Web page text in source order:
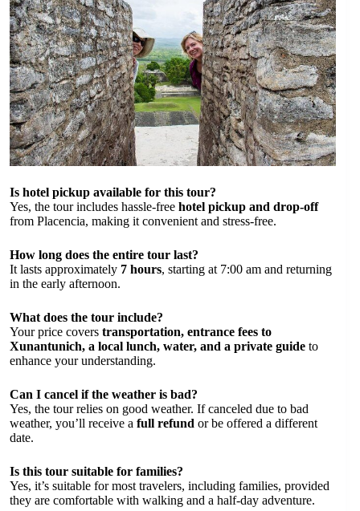
Is hotel pickup available for this tour?
Yes, the tour includes hassle-free hotel pickup and drop-off
from Placencia, making it convenient and stress-free.
How long does the entire tour last?
It lasts approximately 7 hours, starting at 7:00 am and returning
in the early afternoon.
What does the tour include?
Your price covers transportation, entrance fees to
Xunantunich, a local lunch, water, and a private guide to
enhance your understanding.
Can I cancel if the weather is bad?
Yes, the tour relies on good weather. If canceled due to bad
weather, you’ll receive a full refund or be offered a different
date.
Is this tour suitable for families?
Yes, it’s suitable for most travelers, including families, provided
they are comfortable with walking and a half-day adventure.